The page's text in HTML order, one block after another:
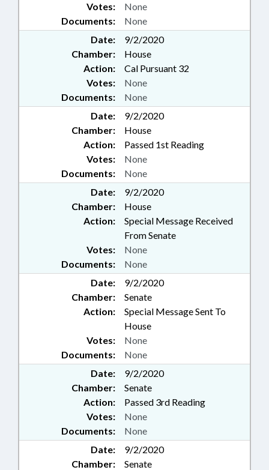
Documents: None
Votes: None
Date:
9/2/2020
Chamber:
House
Action:
Cal Pursuant 32
Documents: None
Votes: None
Date:
9/2/2020
Chamber:
House
Action:
Passed 1st Reading
Documents: None
Votes: None
Date:
9/2/2020
Chamber:
House
Action:
Special Message Received
From Senate
Documents: None
Votes: None
Date:
9/2/2020
Chamber:
Senate
Action:
Special Message Sent To
House
Documents: None
Votes: None
Date:
9/2/2020
Chamber:
Senate
Action:
Passed 3rd Reading
Documents: None
Votes: None
Date:
9/2/2020
Chamber:
Senate